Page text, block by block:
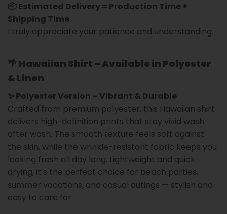
📦 Estimated Delivery = Production Time +
Shipping Time
I truly appreciate your patience and understanding.
🌴 Hawaiian Shirt – Available in Polyester
& Linen
✨ Polyester Version – Vibrant & Durable
Crafted from premium polyester, this Hawaiian shirt
delivers high-definition prints that stay vivid wash
after wash. The smooth texture feels soft against
the skin, while the wrinkle-resistant fabric keeps you
looking fresh all day long. Lightweight and quick-
drying, it’s the perfect choice for beach parties,
summer vacations, and casual outings — stylish and
easy to care for.